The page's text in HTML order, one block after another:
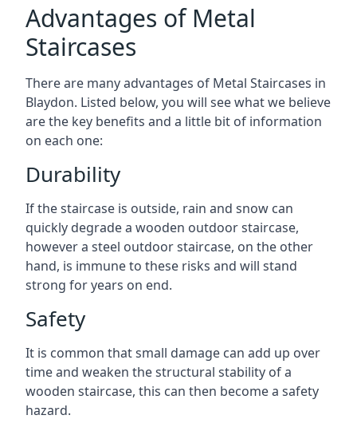
Advantages of Metal
Staircases
There are many advantages of Metal Staircases in
Blaydon. Listed below, you will see what we believe
are the key benefits and a little bit of information
on each one:
Durability
If the staircase is outside, rain and snow can
quickly degrade a wooden outdoor staircase,
however a steel outdoor staircase, on the other
hand, is immune to these risks and will stand
strong for years on end.
Safety
It is common that small damage can add up over
time and weaken the structural stability of a
wooden staircase, this can then become a safety
hazard.